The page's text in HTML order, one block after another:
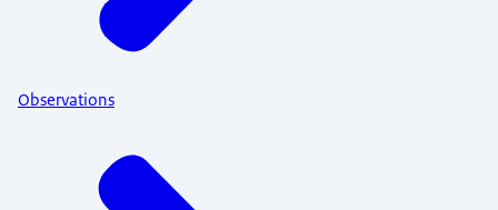
Observations